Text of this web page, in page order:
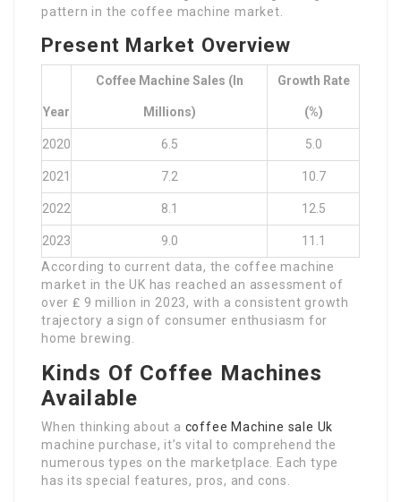
pattern in the coffee machine market.
Present Market Overview
Year
Coffee Machine Sales (in
Millions)
Growth Rate
(%)
2020 6.5 5.0
2021 7.2 10.7
2022 8.1 12.5
2023 9.0
11.1
According to current data, the coffee machine
market in the UK has reached an assessment of
over ₤ 9 million in 2023, with a consistent growth
trajectory a sign of consumer enthusiasm for
home brewing.
Kinds Of Coffee Machines
Available
When thinking about a coffee Machine sale Uk
machine purchase, it’s vital to comprehend the
numerous types on the marketplace. Each type
has its special features, pros, and cons.